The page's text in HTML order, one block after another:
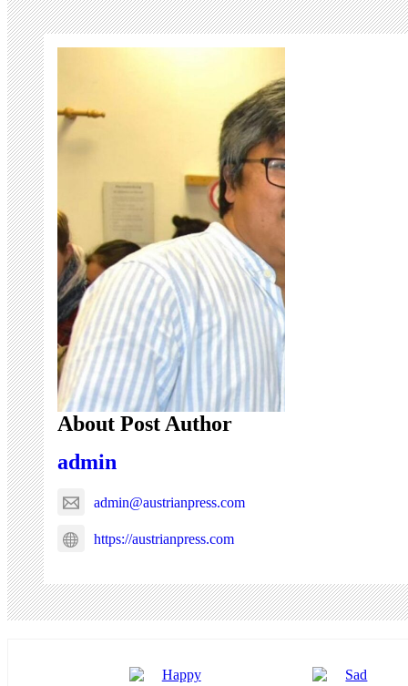
About Post Author
admin
admin@austrianpress.com
https://austrianpress.com